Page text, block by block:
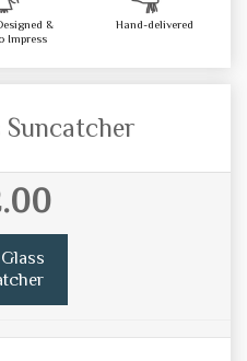
&
Impress
Hand-delivered
Suncatcher